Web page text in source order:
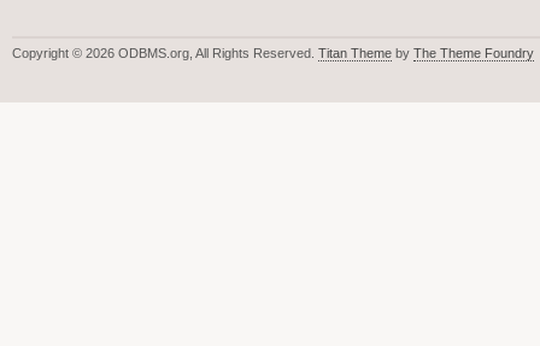
Copyright © 2026 ODBMS.org, All Rights Reserved. Titan Theme by The Theme Foundry